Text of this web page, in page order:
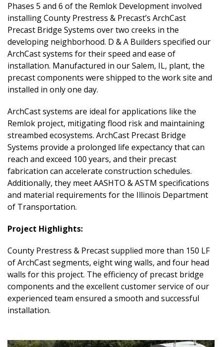
Phases 5 and 6 of the Remlok Development involved
installing County Prestress & Precast’s ArchCast
Precast Bridge Systems over two creeks in the
developing neighborhood. D & A Builders specified our
ArchCast systems for their speed and ease of
installation. Manufactured in our Salem, IL, plant, the
precast components were shipped to the work site and
installed in only one day.
ArchCast systems are ideal for applications like the
Remlok project, mitigating flood risk and maintaining
streambed ecosystems. ArchCast Precast Bridge
Systems provide a prolonged life expectancy that can
reach and exceed 100 years, and their precast
fabrication can accelerate construction schedules.
Additionally, they meet AASHTO & ASTM specifications
and material requirements for the Illinois Department
of Transportation.
Project Highlights:
County Prestress & Precast supplied more than 150 LF
of ArchCast segments, eight wing walls, and four head
walls for this project. The efficiency of precast bridge
components and the excellent customer service of our
experienced team ensured a smooth and successful
installation.